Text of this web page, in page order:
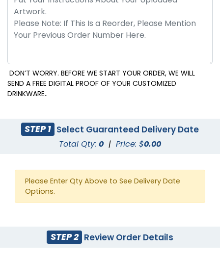
DON’T WORRY. BEFORE WE START YOUR ORDER, WE WILL
SEND A FREE DIGITAL PROOF OF YOUR CUSTOMIZED
DRINKWARE..
STEP 1 Select Guaranteed Delivery Date
Total Qty: 0 | Price: $0.00
Please Enter Qty Above to See Delivery Date
Options.
STEP 2 Review Order Details